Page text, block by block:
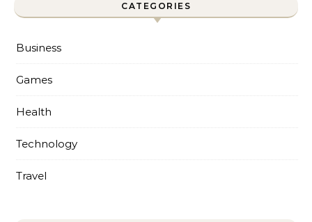
CATEGORIES
Business
Games
Health
Technology
Travel